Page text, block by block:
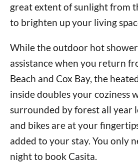
great extent of sunlight from
to brighten up your living
While the outdoor hot
assistance when you return
Beach and Cox Bay, the
inside doubles your coziness
surrounded by forest all year
and bikes are at your
added to your stay. You only
night to book Casita.